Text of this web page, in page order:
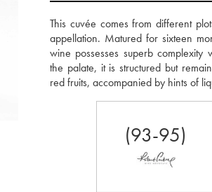
This cuvée comes from different
appellation. Matured for sixteen
wine possesses superb
the palate, it is structured but
red fruits, accompanied by hints of
(93-95)